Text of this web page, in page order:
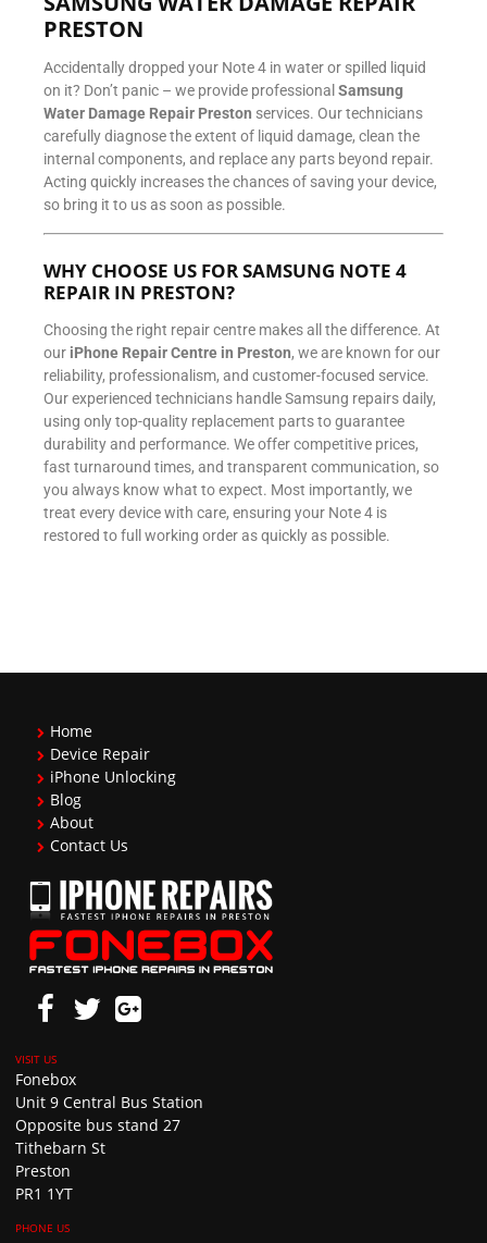
PRESTON
Accidentally dropped your Note 4 in water or spilled liquid
on it? Don’t panic – we provide professionalSamsung
Water Damage Repair Preston services. Our technicians
carefully diagnose the extent of liquid damage, clean the
internal components, and replace any parts beyond repair.
Acting quickly increases the chances of saving your device,
so bring it to us as soon as possible.
WHY CHOOSE US FOR SAMSUNG NOTE 4
REPAIR IN PRESTON?
Choosing the right repair centre makes all the difference. At
our iPhone Repair Centre in Preston, we are known for our
reliability, professionalism, and customer-focused service.
Our experienced technicians handle Samsung repairs daily,
using only top-quality replacement parts to guarantee
durability and performance. We offer competitive prices,
fast turnaround times, and transparent communication, so
you always know what to expect. Most importantly, we
treat every device with care, ensuring your Note 4 is
restored to full working order as quickly as possible.
Home
Device Repair
iPhone Unlocking
Blog
About
Contact Us
Fonebox
Unit 9 Central Bus Station
Opposite bus stand 27
Tithebarn St
Preston
PR1 1YT